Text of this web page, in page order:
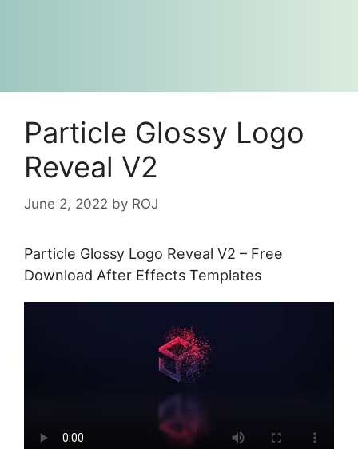
Particle Glossy Logo
Reveal V2
June 2, 2022 by ROJ
Particle Glossy Logo Reveal V2 – Free
Download After Effects Templates